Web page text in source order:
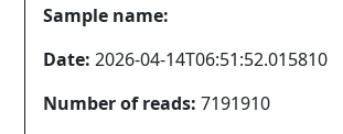
Sample name:
Date: 2026-04-14T06:51:52.015810
Number of reads: 7191910